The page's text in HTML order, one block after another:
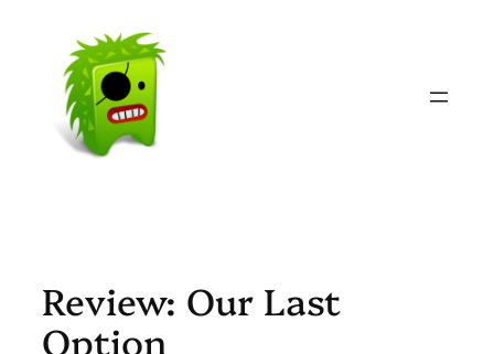
content
Review: Our Last
Option